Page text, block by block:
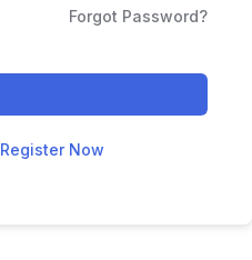
Forgot Password?
Register Now